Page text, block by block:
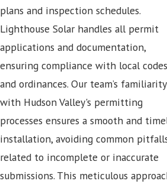
plans and inspection schedules.
Lighthouse Solar handles all permit
applications and documentation,
ensuring compliance with local codes
and ordinances. Our team’s familiarity
with Hudson Valley's permitting
processes ensures a smooth and
installation, avoiding common
related to incomplete or inaccurate
submissions. This meticulous